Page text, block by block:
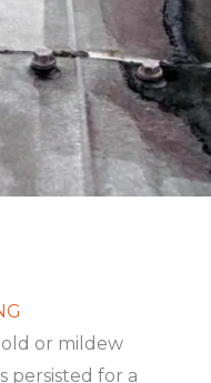
or mildew
persisted for a